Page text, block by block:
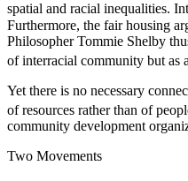
spatial and racial inequalities.
Furthermore, the fair housing
Philosopher Tommie Shelby
of interracial community but as
Yet there is no necessary
of resources rather than of
community development
Two Movements